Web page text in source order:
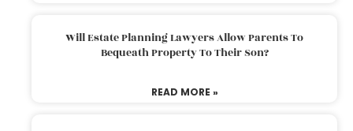
Will Estate Planning Lawyers Allow Parents To
Bequeath Property To Their Son?
READ MORE »